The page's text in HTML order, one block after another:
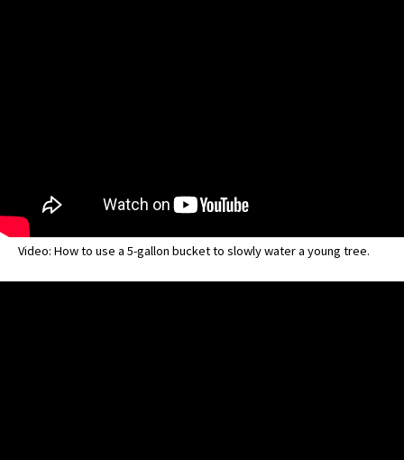
Video: How to use a 5-gallon bucket to slowly water a young tree.